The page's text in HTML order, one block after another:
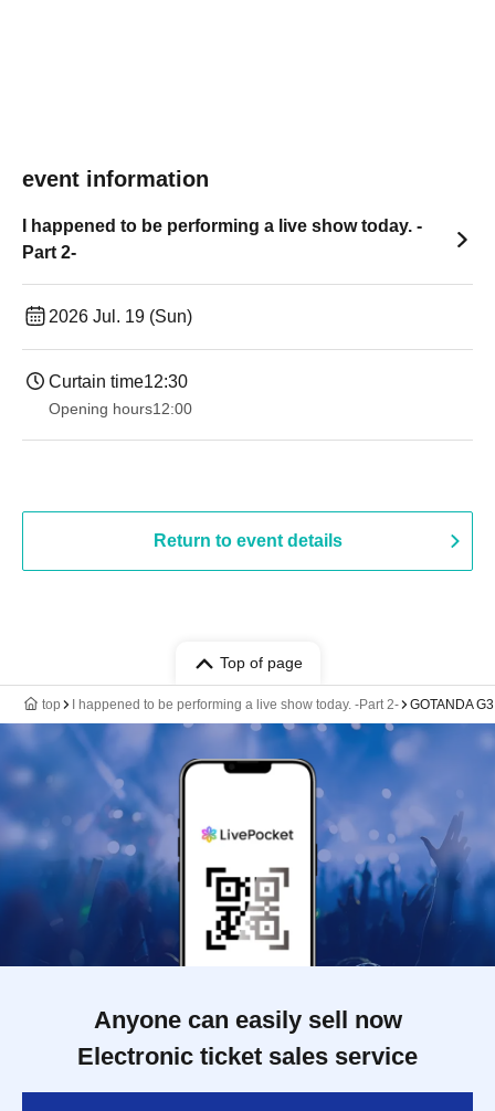
event information
I happened to be performing a live show today. -
Part 2-
2026 Jul. 19 (Sun)
Curtain time12:30
Opening hours12:00
Return to event details
Top of page
top I happened to be performing a live show today. -Part 2- GOTANDA G3
Anyone can easily sell now
Electronic ticket sales service